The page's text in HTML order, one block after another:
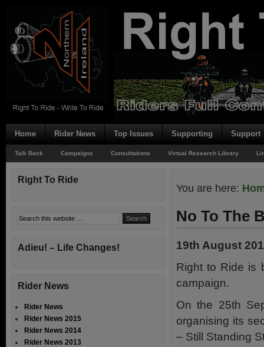
Home Rider News Top Issues Supporting Support
Talk Back Campaigns Consultations Virtual Research Library
You are here:
No To The
19th August
Right to Ride is
campaign.
On the 25th
organising its
– Still Standing
Right To Ride
Adieu! – Life Changes!
Rider News
Rider News
Rider News 2015
Rider News 2014
Rider News 2013